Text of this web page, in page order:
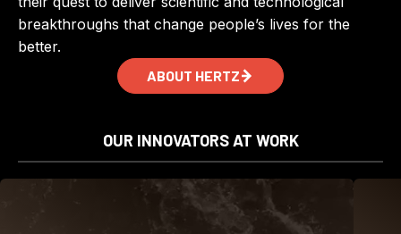
breakthroughs that change people’s lives for the
better.
ABOUT HERTZ
OUR INNOVATORS AT WORK